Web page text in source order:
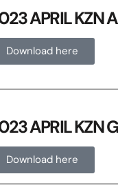
APRIL KZN
Download here
APRIL KZN
Download here